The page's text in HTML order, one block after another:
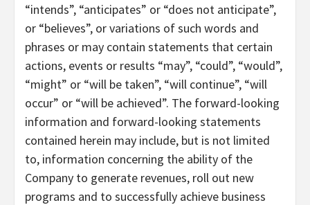
“intends”, “anticipates” or “does not anticipate”,
or “believes”, or variations of such words and
phrases or may contain statements that certain
actions, events or results “may”, “could”, “would”,
“might” or “will be taken”, “will continue”, “will
occur” or “will be achieved”. The forward-looking
information and forward-looking statements
contained herein may include, but is not limited
to, information concerning the ability of the
Company to generate revenues, roll out new
programs and to successfully achieve business